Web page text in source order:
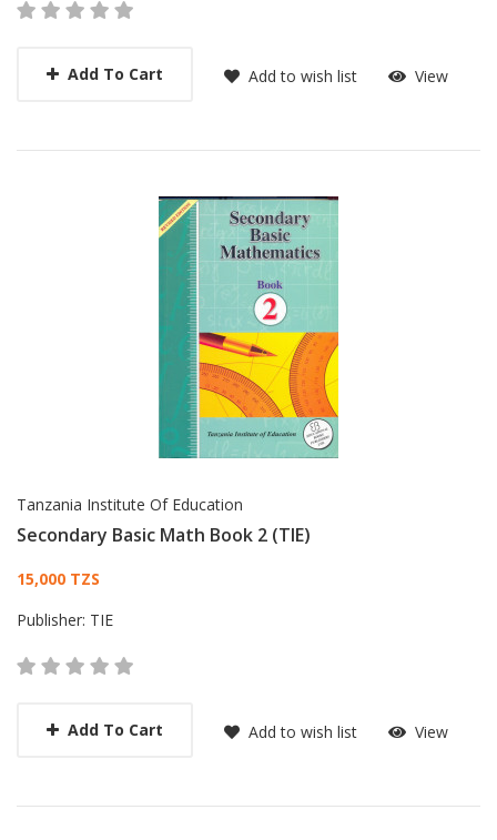
Add To Cart Add to wish list View
Tanzania Institute Of Education
Secondary Basic Math Book 2 (TIE)
Card List Article
15,000 TZS
Publisher: TIE
Add To Cart Add to wish list View